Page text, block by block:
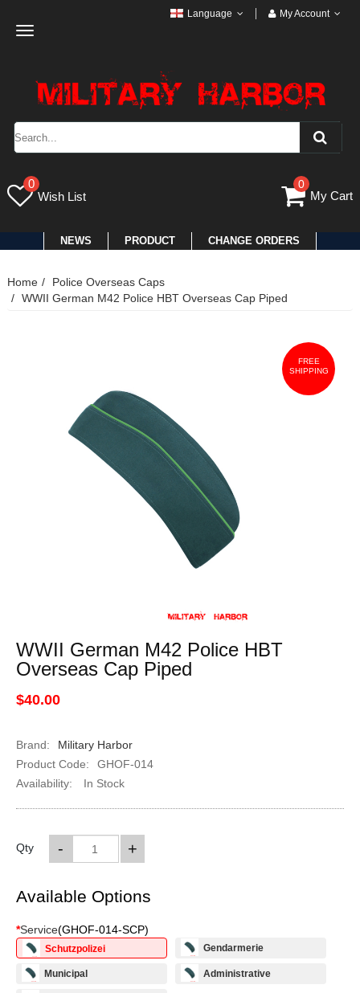
Toggle
Language My Account
0
Wish List
0
My Cart
NEWS PRODUCT CHANGE ORDERS
Home
Police Overseas Caps
WWII German M42 Police HBT Overseas Cap Piped
FREE
SHIPPING
WWII German M42 Police HBT
Overseas Cap Piped
$40.00
Brand:
Military Harbor
Product Code:
GHOF-014
Availability:
In Stock
Qty +
-
Available Options
*Service(GHOF-014-SCP)
Schutzpolizei Gendarmerie
Municipal Administrative